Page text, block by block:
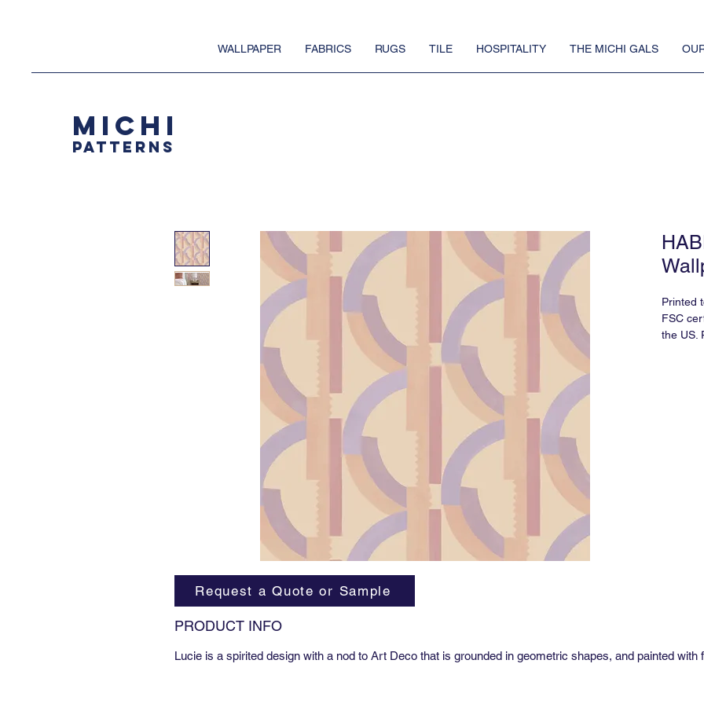
MICHI
PATTERNS
WALLPAPER FABRICS RUGS TILE HOSPITALITY THE MICHI GALS
Printed
FSC
the US.
PRODUCT INFO
Lucie is a spirited design with a nod to Art Deco that is grounded in geometric shapes, and painted with
Request a Quote or Sample